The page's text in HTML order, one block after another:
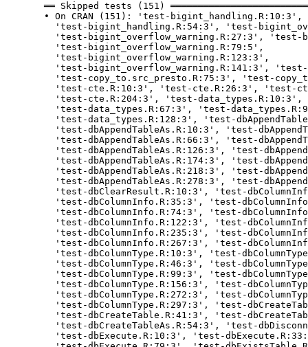
══ Skipped tests (151)
• On CRAN (151): 'test-
'test-bigint_handling.R:54:3', 'test-
'test-bigint_overflow_warning.R:27:3', 'test-
'test-bigint_overflow_warning.R:79:5',
'test-bigint_overflow_warning.R:123:3',
'test-bigint_overflow_warning.R:141:3', 'test-
'test-copy_to.src_presto.R:75:3', 'test-
'test-cte.R:10:3', 'test-cte.R:26:3', 'test-
'test-cte.R:204:3', 'test-data_types.R:10:3',
'test-data_types.R:67:3', 'test-
'test-data_types.R:128:3', 'test-
'test-dbAppendTableAs.R:10:3', 'test-
'test-dbAppendTableAs.R:66:3', 'test-
'test-dbAppendTableAs.R:126:3', 'test-
'test-dbAppendTableAs.R:174:3', 'test-
'test-dbAppendTableAs.R:218:3', 'test-
'test-dbAppendTableAs.R:278:3', 'test-
'test-dbClearResult.R:10:3', 'test-
'test-dbColumnInfo.R:35:3', 'test-
'test-dbColumnInfo.R:74:3', 'test-
'test-dbColumnInfo.R:122:3', 'test-
'test-dbColumnInfo.R:235:3', 'test-
'test-dbColumnInfo.R:267:3', 'test-
'test-dbColumnType.R:10:3', 'test-
'test-dbColumnType.R:46:3', 'test-
'test-dbColumnType.R:99:3', 'test-
'test-dbColumnType.R:156:3', 'test-
'test-dbColumnType.R:272:3', 'test-
'test-dbColumnType.R:297:3', 'test-
'test-dbCreateTable.R:41:3', 'test-
'test-dbCreateTableAs.R:54:3', 'test-
'test-dbExecute.R:10:3', 'test-